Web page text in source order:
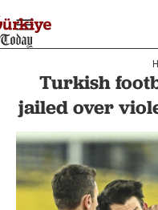
Turkish
jailed over